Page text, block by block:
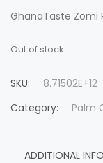
GhanaTaste Zomi
Out of stock
SKU:
8.71502E+12
Category:
Palm
ADDITIONAL